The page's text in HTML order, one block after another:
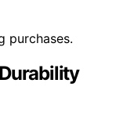
purchases.